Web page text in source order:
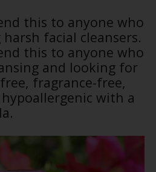
this to anyone who
facial cleansers.
this to anyone who
and looking for
fragrance-free,
with a